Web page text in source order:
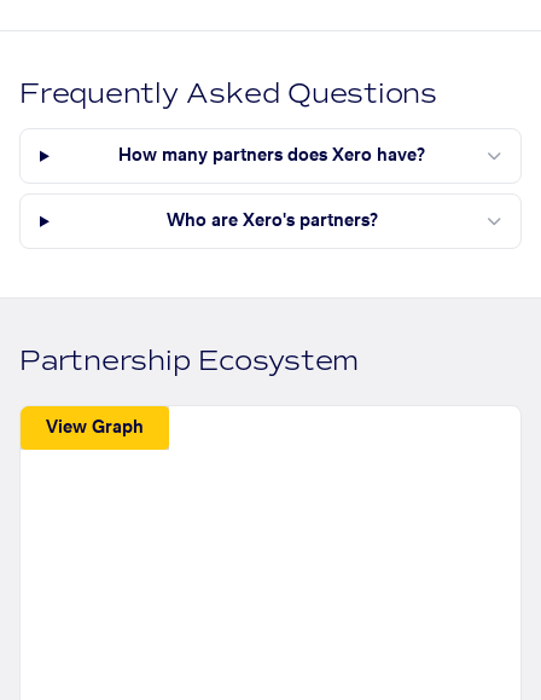
Frequently Asked Questions
How many partners does Xero have?
Who are Xero's partners?
Partnership Ecosystem
View Graph